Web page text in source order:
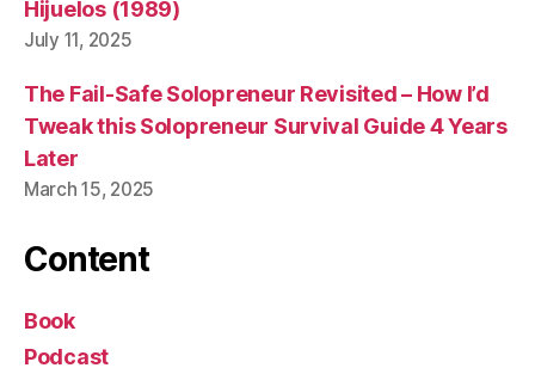
Hijuelos (1989)
July 11, 2025
The Fail-Safe Solopreneur Revisited – How I’d
Tweak this Solopreneur Survival Guide 4 Years
Later
March 15, 2025
Content
Book
Podcast